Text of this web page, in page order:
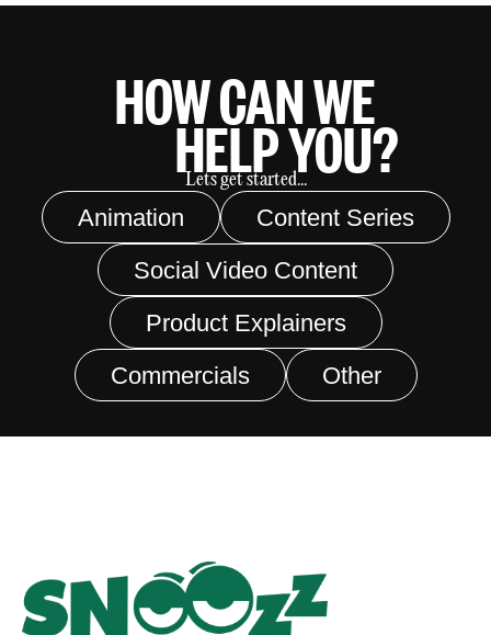
HOW CAN WE
HELP YOU?
Lets get started...
Animation
Content Series
Social Video Content
Product Explainers
Commercials
Other